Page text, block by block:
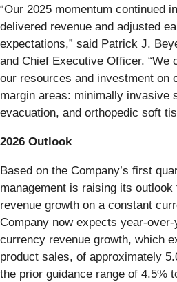
“Our 2025 momentum continued
delivered revenue and adjusted
expectations,” said Patrick J.
and Chief Executive Officer. “We
our resources and investment on
margin areas: minimally invasive
evacuation, and orthopedic soft
2026 Outlook
Based on the Company’s first
management is raising its
revenue growth on a constant
Company now expects year-
currency revenue growth, which
product sales, of approximately
the prior guidance range of 4.5%